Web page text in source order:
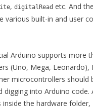
, digitalRead etc. And
various built-in and user
Arduino supports more
(Uno, Mega, Leonardo),
microcontrollers should
digging into Arduino
the hardware